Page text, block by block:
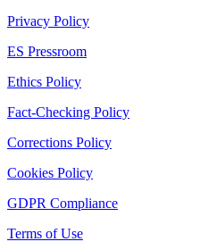
Privacy Policy
ES Pressroom
Ethics Policy
Fact-Checking Policy
Corrections Policy
Cookies Policy
GDPR Compliance
Terms of Use